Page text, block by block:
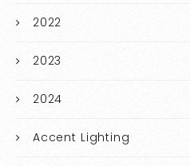
2022
2023
2024
Accent Lighting